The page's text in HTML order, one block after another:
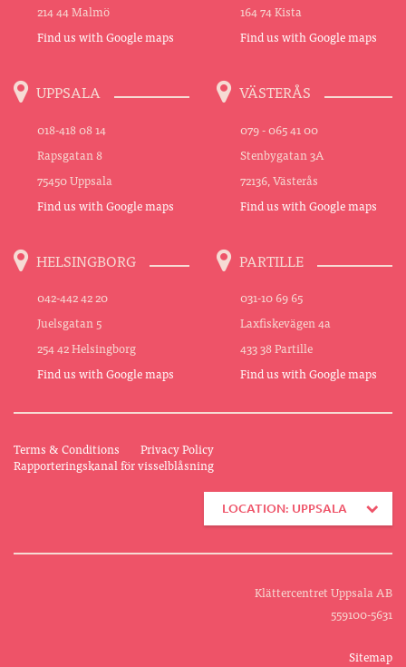
214 44 Malmö
Find us with Google maps
164 74 Kista
Find us with Google maps
UPPSALA
018-418 08 14
Rapsgatan 8
75450 Uppsala
Find us with Google maps
VÄSTERÅS
079 - 065 41 00
Stenbygatan 3A
72136, Västerås
Find us with Google maps
HELSINGBORG
042-442 42 20
Juelsgatan 5
254 42 Helsingborg
Find us with Google maps
PARTILLE
031-10 69 65
Laxfiskevägen 4a
433 38 Partille
Find us with Google maps
Terms & Conditions
Privacy Policy
Rapporteringskanal för visselblåsning
LOCATION: UPPSALA
Klättercentret Uppsala AB
559100-5631
Sitemap